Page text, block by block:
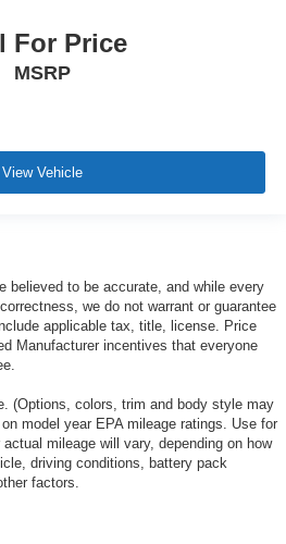
For Price
MSRP
View Vehicle
believed to be accurate, and while every
we do not warrant or guarantee
applicable tax, title, license. Price
Manufacturer incentives that everyone
(Options, colors, trim and body style may
model year EPA mileage ratings. Use for
mileage will vary, depending on how
driving conditions, battery pack
factors.